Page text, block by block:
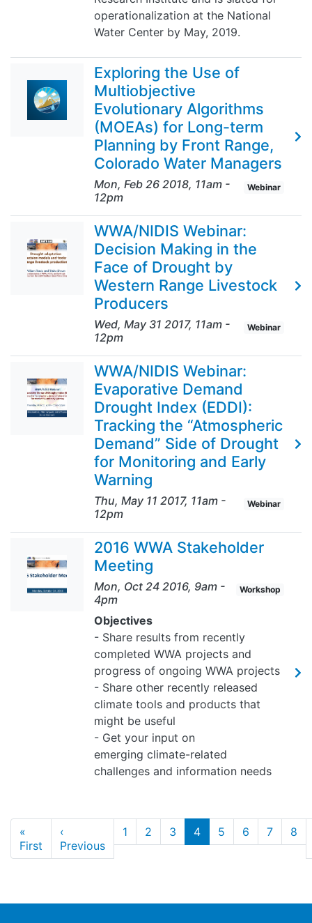
operationalization at the National
Water Center by May, 2019.
Exploring the Use of
Multiobjective
Evolutionary Algorithms
(MOEAs) for Long-term
Planning by Front Range,
Colorado Water Managers
Mon, Feb 26 2018, 11am -
12pm
Webinar
WWA/NIDIS Webinar:
Decision Making in the
Face of Drought by
Western Range Livestock
Producers
Wed, May 31 2017, 11am -
12pm
Webinar
WWA/NIDIS Webinar:
Evaporative Demand
Drought Index (EDDI):
Tracking the “Atmospheric
Demand” Side of Drought
for Monitoring and Early
Warning
Thu, May 11 2017, 11am -
12pm
Webinar
2016 WWA Stakeholder
Meeting
Mon, Oct 24 2016, 9am -
4pm
Workshop
Objectives
- Share results from recently
completed WWA projects and
progress of ongoing WWA projects
- Share other recently released
climate tools and products that
might be useful
- Get your input on
emerging climate-related
challenges and information needs
Pagination
«
First First page
‹
PreviousPrevious page
1 2 3 4 5 6 7 8